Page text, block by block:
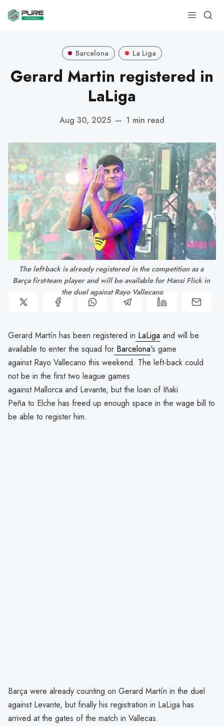
Barcelona La Liga
Gerard Martin registered in
LaLiga
Aug 30, 2025 — 1 min read
The left-back is already registered in the competition as a
Barça first-team player and will be available for Hansi Flick in
the duel against Rayo Vallecano
Gerard Martín has been registered in LaLiga and will be
available to enter the squad for Barcelona's game
against Rayo Vallecano this weekend. The left-back could
not be in the first two league games
against Mallorca and Levante, but the loan of Iñaki
Peña to Elche has freed up enough space in the wage bill to
be able to register him.
Barça were already counting on Gerard Martín in the duel
against Levante, but finally his registration in LaLiga has
arrived at the gates of the match in Vallecas.